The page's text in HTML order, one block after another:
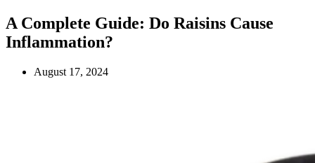
A Complete Guide: Do Raisins Cause
Inflammation?
August 17, 2024